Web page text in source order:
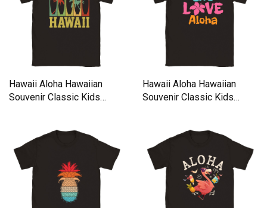
Hawaii Aloha Hawaiian
Souvenir Classic Kids
Hawaii Aloha Hawaiian
Souvenir Classic Kids